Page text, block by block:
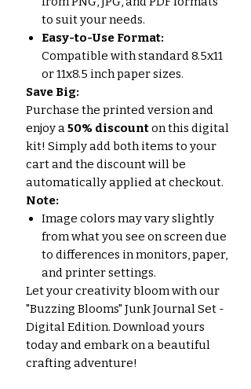
to suit your needs.
Easy-to-Use Format:
Compatible with standard 8.5x11
or 11x8.5 inch paper sizes.
Save Big:
Purchase the printed version and
enjoy a50% discounton this digital
kit! Simply add both items to your
cart and the discount will be
automatically applied at checkout.
Note:
Image colors may vary slightly
from what you see on screen due
to differences in monitors, paper,
and printer settings.
Let your creativity bloom with our
"Buzzing Blooms" Junk Journal Set -
Digital Edition. Download yours
today and embark on a beautiful
crafting adventure!